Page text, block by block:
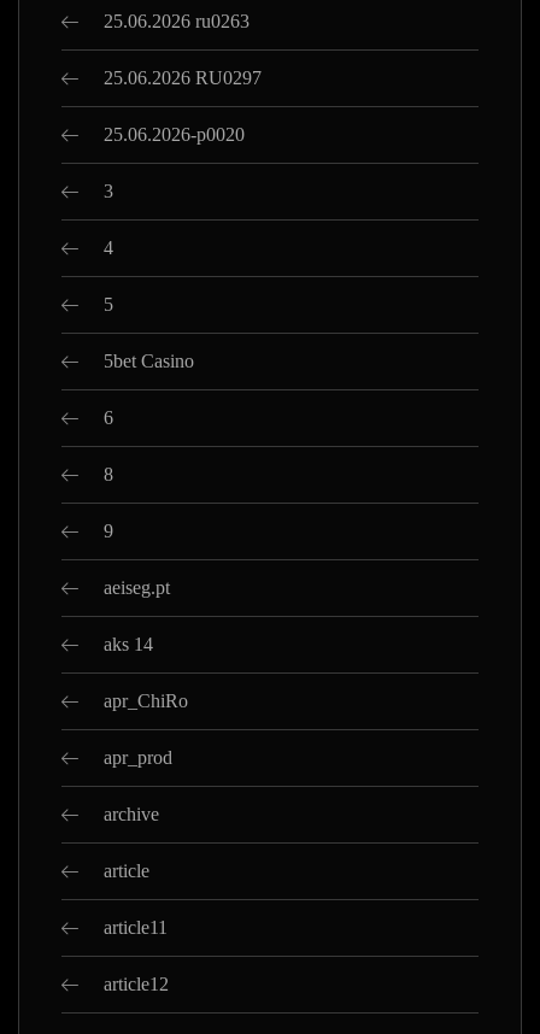
25.06.2026 ru0263
25.06.2026 RU0297
25.06.2026-p0020
3
4
5
5bet Casino
6
8
9
aeiseg.pt
aks 14
apr_ChiRo
apr_prod
archive
article
article11
article12